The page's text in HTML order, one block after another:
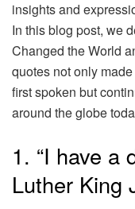
insights and
In this blog post, we
Changed the World
quotes not only
first spoken but
around the globe
1. “I have a
Luther King